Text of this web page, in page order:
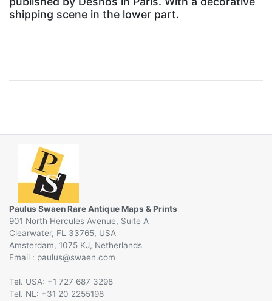
shipping scene in the lower part.
Paulus Swaen Rare Antique Maps & Prints
901 North Hercules Avenue, Suite A
Clearwater, FL 33765, USA
Amsterdam, 1075 KJ, Netherlands
Email :
@
Tel. USA: +1 727 687 3298
Tel. NL: +31 20 2255198